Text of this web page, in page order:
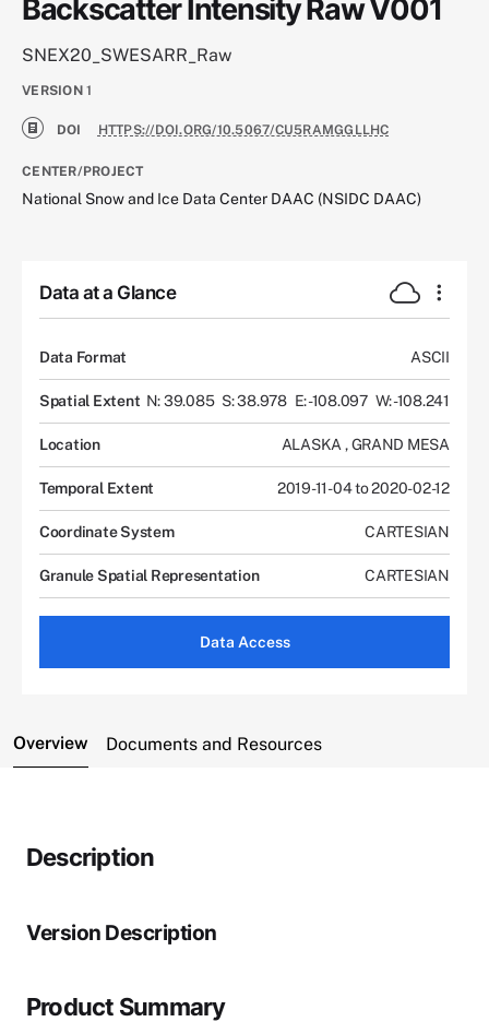
Backscatter Intensity Raw V001
SNEX20_SWESARR_Raw
VERSION 1
DOI HTTPS://DOI.ORG/10.5067/CU5RAMGGLLHC
CENTER/PROJECT
National Snow and Ice Data Center DAAC (NSIDC DAAC)
Data at a Glance
Data Format ASCII
Spatial Extent N: 39.085 S: 38.978 E: -108.097 W: -108.241
Location ALASKA , GRAND MESA
Temporal Extent 2019-11-04 to 2020-02-12
Coordinate System CARTESIAN
Granule Spatial Representation CARTESIAN
Data Access
Overview Documents and Resources
Description
Version Description
Product Summary